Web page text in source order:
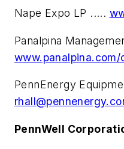
Nape Expo LP .....
Panalpina
www.panalpina.com/
PennEnergy
PennWell